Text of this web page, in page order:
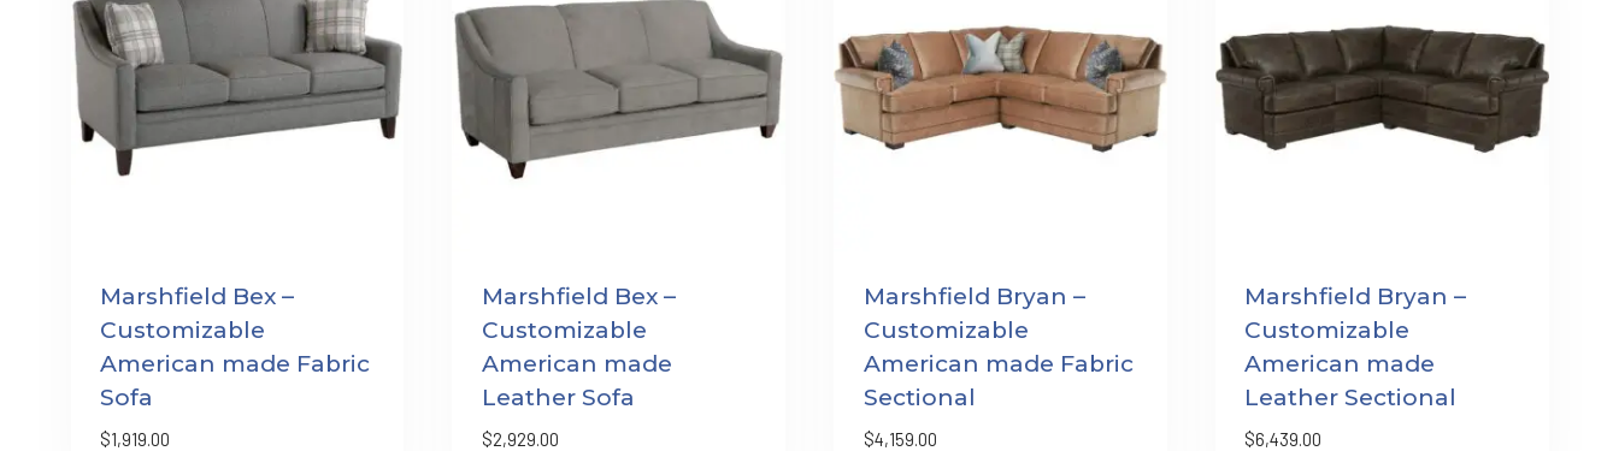
Marshfield Bex –
Customizable
American made Fabric
Sofa
$1,919.00
Marshfield Bex –
Customizable
American made
Leather Sofa
$2,929.00
Marshfield Bryan –
Customizable
American made Fabric
Sectional
$4,159.00
Marshfield Bryan –
Customizable
American made
Leather Sectional
$6,439.00